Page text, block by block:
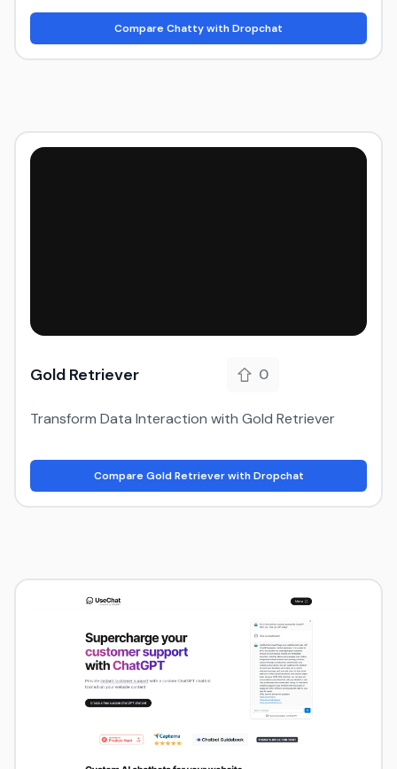
Compare Chatty with Dropchat
Gold Retriever 0
Transform Data Interaction with Gold Retriever
Compare Gold Retriever with Dropchat